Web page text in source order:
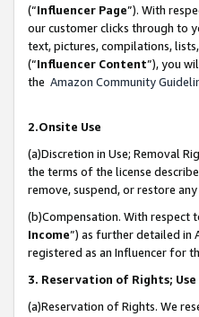
(“Influencer Page”). With
our customer clicks through to
text, pictures, compilations,
(“Influencer Content”), you
the Amazon Community
2.Onsite Use
(a)Discretion in Use; Removal
the terms of the license
remove, suspend, or restore
(b)Compensation. With respect
Income”) as further detailed in
registered as an Influencer for
3. Reservation of Rights;
(a)Reservation of Rights. We